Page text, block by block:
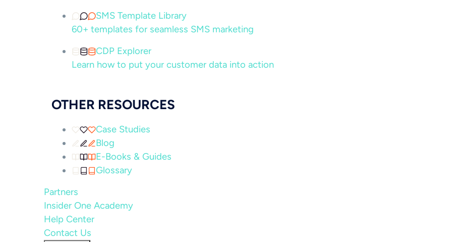
SMS Template Library
60+ templates for seamless SMS marketing
CDP Explorer
Learn how to put your customer data into action
OTHER RESOURCES
Case Studies
Blog
E-Books & Guides
Glossary
Partners
Insider One Academy
Help Center
Contact Us